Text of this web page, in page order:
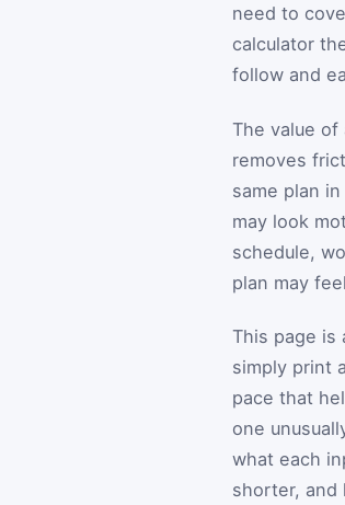
need to
calculator
follow and
The value
removes
same plan
may look
schedule,
plan may
This page is
simply print
pace that
one
what each
shorter, and